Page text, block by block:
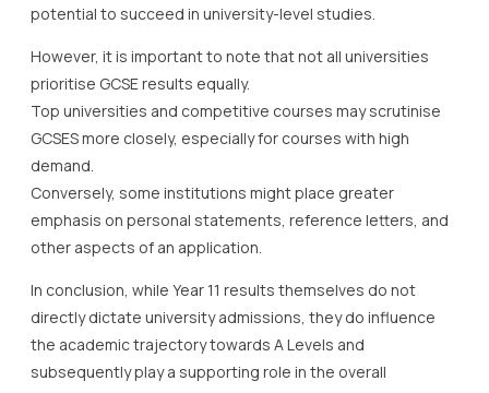
potential to succeed in university-level studies.
However, it is important to note that not all universities
prioritise GCSE results equally.
Top universities and competitive courses may scrutinise
GCSES more closely, especially for courses with high
demand.
Conversely, some institutions might place greater
emphasis on personal statements, reference letters, and
other aspects of an application.
In conclusion, while Year 11 results themselves do not
directly dictate university admissions, they do influence
the academic trajectory towards A Levels and
subsequently play a supporting role in the overall